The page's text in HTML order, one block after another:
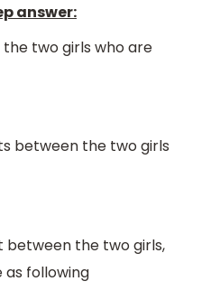
answer:
two girls who are
between the two girls
between the two girls,
following